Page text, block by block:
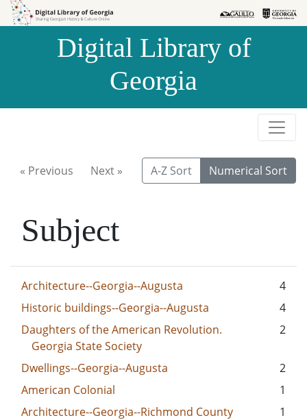
Skip to
Skip to
Digital Library of
Georgia
« Previous Next » A-Z Sort Numerical Sort
Subject
Architecture--Georgia--Augusta
4
Historic buildings--Georgia--Augusta
4
Daughters of the American Revolution.
Georgia State Society
2
Dwellings--Georgia--Augusta
2
American Colonial
1
Architecture--Georgia--Richmond County
1